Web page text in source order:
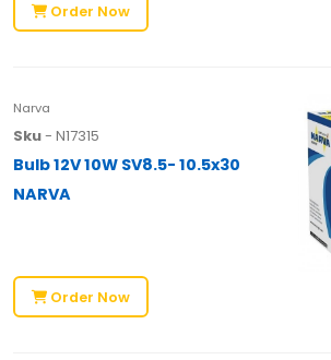
Order Now
Narva
Sku- N17315
Bulb 12V 10W SV8.5- 10.5x30
NARVA
Order Now